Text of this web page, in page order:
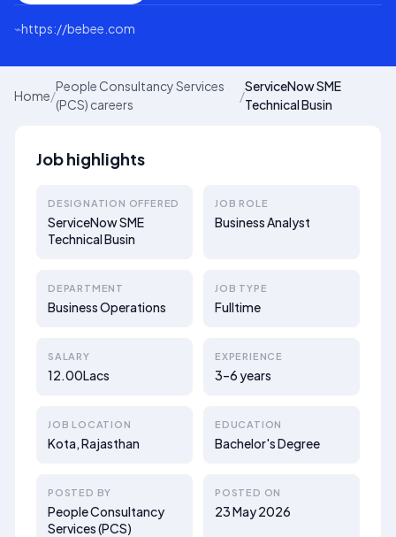
⌁https://bebee.com
Home/
People Consultancy Services
(PCS) careers
/
ServiceNow SME
Technical Busin
Job highlights
DESIGNATION OFFERED
ServiceNow SME
Technical Busin
JOB ROLE
Business Analyst
DEPARTMENT
Business Operations
JOB TYPE
Fulltime
SALARY
12.00Lacs
EXPERIENCE
3–6 years
JOB LOCATION
Kota, Rajasthan
EDUCATION
Bachelor's Degree
POSTED BY
People Consultancy
Services (PCS)
POSTED ON
23 May 2026